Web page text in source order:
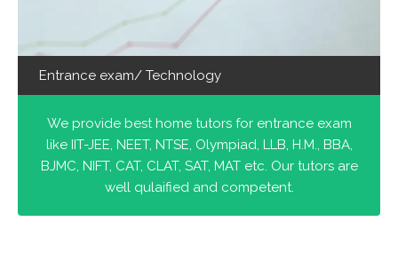
Entrance exam/ Technology
We provide best home tutors for entrance exam
like IIT-JEE, NEET, NTSE, Olympiad, LLB, H.M., BBA,
BJMC, NIFT, CAT, CLAT, SAT, MAT etc. Our tutors are
well qulaified and competent.